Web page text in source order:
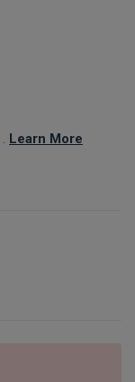
. Learn More